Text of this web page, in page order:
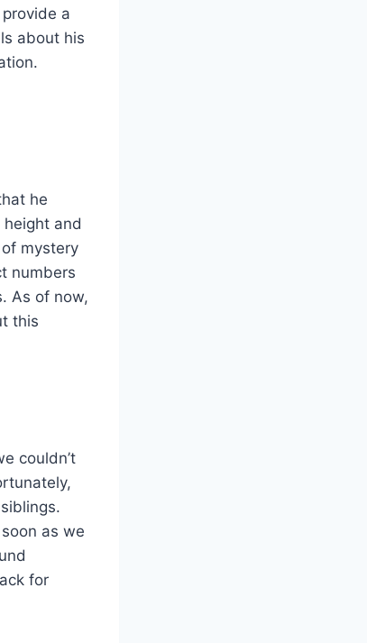
a
about his
he
and
mystery
numbers
As of now,
this
couldn’t
as we
for